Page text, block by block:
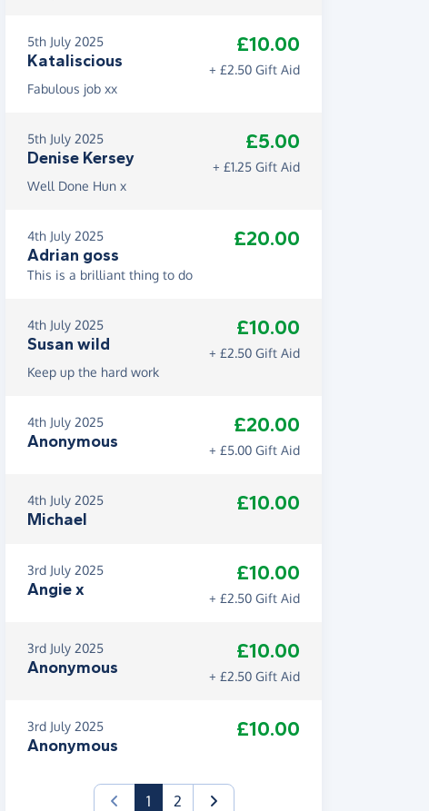
5th July 2025
Kataliscious
£10.00
+ £2.50 Gift Aid
Fabulous job xx
5th July 2025
Denise Kersey
£5.00
+ £1.25 Gift Aid
Well Done Hun x
4th July 2025
Adrian goss
£20.00
This is a brilliant thing to do
4th July 2025
Susan wild
£10.00
+ £2.50 Gift Aid
Keep up the hard work
4th July 2025
Anonymous
£20.00
+ £5.00 Gift Aid
4th July 2025
Michael
£10.00
3rd July 2025
Angie x
£10.00
+ £2.50 Gift Aid
3rd July 2025
Anonymous
£10.00
+ £2.50 Gift Aid
3rd July 2025
Anonymous
£10.00
1(current)
2